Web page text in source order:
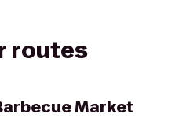
routes
Market